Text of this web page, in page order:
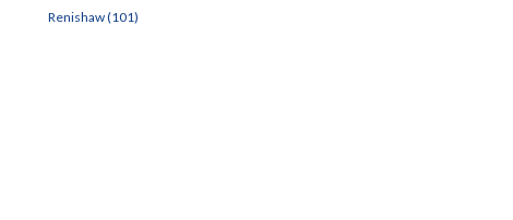
Renishaw (101)